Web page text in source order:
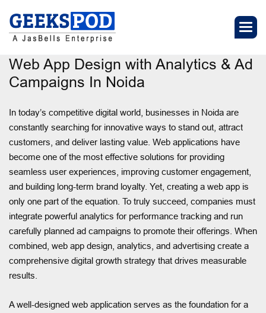
Web App Design with Analytics & Ad
Campaigns In Noida
In today’s competitive digital world, businesses in Noida are
constantly searching for innovative ways to stand out, attract
customers, and deliver lasting value. Web applications have
become one of the most effective solutions for providing
seamless user experiences, improving customer engagement,
and building long-term brand loyalty. Yet, creating a web app is
only one part of the equation. To truly succeed, companies must
integrate powerful analytics for performance tracking and run
carefully planned ad campaigns to promote their offerings. When
combined, web app design, analytics, and advertising create a
comprehensive digital growth strategy that drives measurable
results.
A well-designed web application serves as the foundation for a